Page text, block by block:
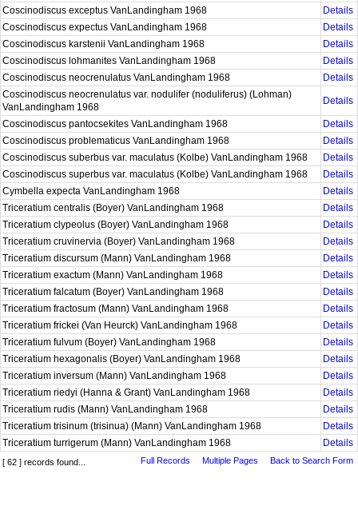
Coscinodiscus exceptus VanLandingham 1968
Details
Coscinodiscus expectus VanLandingham 1968
Details
Coscinodiscus karstenii VanLandingham 1968
Details
Coscinodiscus lohmanites VanLandingham 1968
Details
Coscinodiscus neocrenulatus VanLandingham 1968
Details
Coscinodiscus neocrenulatus var. nodulifer (noduliferus) (Lohman)
VanLandingham 1968
Details
Coscinodiscus pantocsekites VanLandingham 1968
Details
Coscinodiscus problematicus VanLandingham 1968
Details
Coscinodiscus suberbus var. maculatus (Kolbe) VanLandingham 1968
Details
Coscinodiscus superbus var. maculatus (Kolbe) VanLandingham 1968
Details
Cymbella expecta VanLandingham 1968
Details
Triceratium centralis (Boyer) VanLandingham 1968
Details
Triceratium clypeolus (Boyer) VanLandingham 1968
Details
Triceratium cruvinervia (Boyer) VanLandingham 1968
Details
Triceratium discursum (Mann) VanLandingham 1968
Details
Triceratium exactum (Mann) VanLandingham 1968
Details
Triceratium falcatum (Boyer) VanLandingham 1968
Details
Triceratium fractosum (Mann) VanLandingham 1968
Details
Triceratium frickei (Van Heurck) VanLandingham 1968
Details
Triceratium fulvum (Boyer) VanLandingham 1968
Details
Triceratium hexagonalis (Boyer) VanLandingham 1968
Details
Triceratium inversum (Mann) VanLandingham 1968
Details
Triceratium riedyi (Hanna & Grant) VanLandingham 1968
Details
Triceratium rudis (Mann) VanLandingham 1968
Details
Triceratium trisinum (trisinua) (Mann) VanLandingham 1968
Details
Triceratium turrigerum (Mann) VanLandingham 1968
Details
[ 62 ] records found... Full Records Multiple Pages Back to Search Form